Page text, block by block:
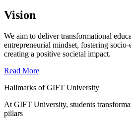
Vision
We aim to deliver transformational
entrepreneurial mindset, fostering
creating a positive societal impact.
Read More
Hallmarks of GIFT University
At GIFT University, students
pillars